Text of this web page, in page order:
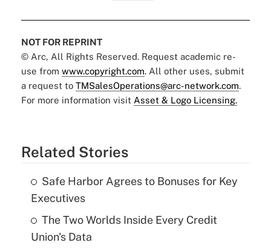
NOT FOR REPRINT
© Arc, All Rights Reserved. Request academic re-
use from www.copyright.com. All other uses, submit
a request to TMSalesOperations@arc-network.com.
For more information visit Asset & Logo Licensing.
Related Stories
Safe Harbor Agrees to Bonuses for Key
Executives
The Two Worlds Inside Every Credit
Union's Data